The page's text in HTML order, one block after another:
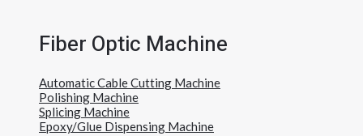
Fiber Optic Machine
Automatic Cable Cutting Machine
Polishing Machine
Splicing Machine
Epoxy/Glue Dispensing Machine